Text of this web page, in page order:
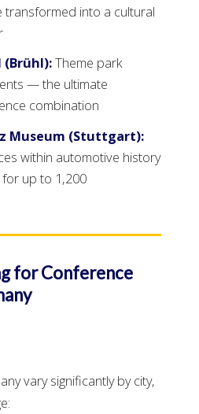
transformed into a cultural
(Brühl):Theme park
— the ultimate
combination
Museum (Stuttgart):
within automotive history
up to 1,200
for Conference
vary significantly by city,